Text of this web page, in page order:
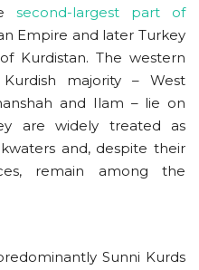
second-largest part of
Empire and later Turkey
Kurdistan. The western
majority – West
and Ilam – lie on
are widely treated as
and, despite their
remain among the
Sunni Kurds